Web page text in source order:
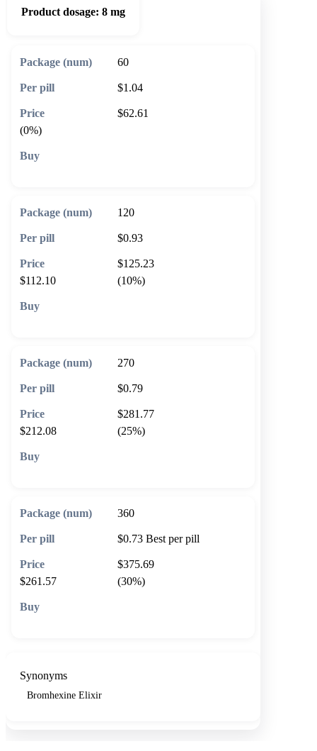
Product dosage: 8 mg
60
$1.04
$62.61
(0%)
120
$0.93
$125.23
$112.10
(10%)
270
$0.79
$281.77
$212.08
(25%)
360
$0.73 Best per pill
$375.69
$261.57
(30%)
Synonyms
Bromhexine Elixir